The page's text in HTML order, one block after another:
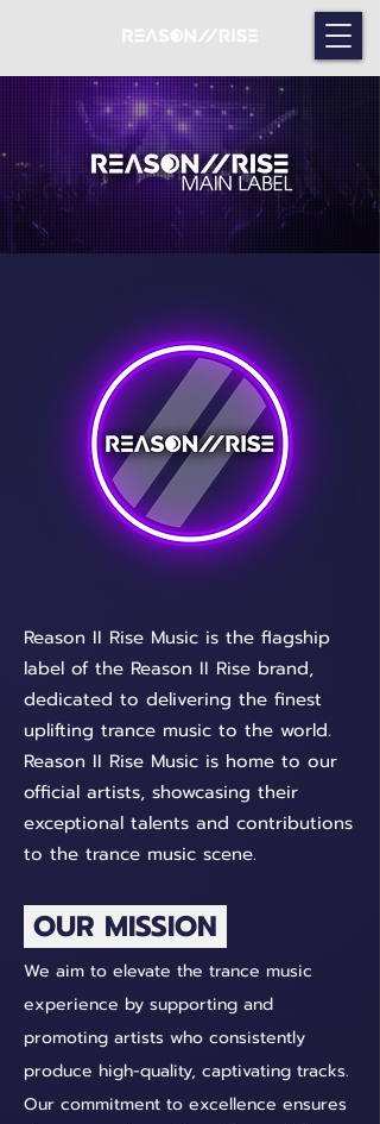
Reason II Rise Music is the flagship
label of the Reason II Rise brand,
dedicated to delivering the finest
uplifting trance music to the world.
Reason II Rise Music is home to our
official artists, showcasing their
exceptional talents and contributions
to the trance music scene.
OUR MISSION
We aim to elevate the trance music
experience by supporting and
promoting artists who consistently
produce high-quality, captivating tracks.
Our commitment to excellence ensures